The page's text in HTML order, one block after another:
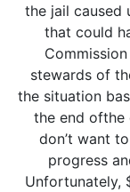
the jail caused
that could
stewards of
the situation
the end ofthe
don’t want
progress
Unfortunately,